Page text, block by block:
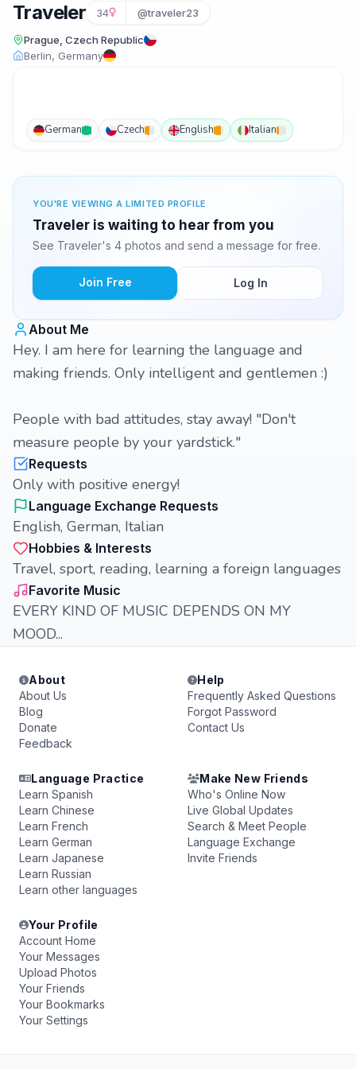
Traveler 34 @traveler23
Prague, Czech Republic
Berlin, Germany
German Czech English Italian
YOU'RE VIEWING A LIMITED PROFILE
Traveler is waiting to hear from you
See Traveler's 4 photos and send a message for free.
Join Free Log In
About Me
Hey. I am here for learning the language and
making friends. Only intelligent and gentlemen :)
People with bad attitudes, stay away! "Don't
measure people by your yardstick."
Requests
Only with positive energy!
Language Exchange Requests
English, German, Italian
Hobbies & Interests
Travel, sport, reading, learning a foreign languages
Favorite Music
EVERY KIND OF MUSIC DEPENDS ON MY
MOOD...
About
About Us
Blog
Donate
Feedback
Help
Frequently Asked Questions
Forgot Password
Contact Us
Language Practice
Learn Spanish
Learn Chinese
Learn French
Learn German
Learn Japanese
Learn Russian
Learn other languages
Make New Friends
Who's Online Now
Live Global Updates
Search & Meet People
Language Exchange
Invite Friends
Your Profile
Account Home
Your Messages
Upload Photos
Your Friends
Your Bookmarks
Your Settings